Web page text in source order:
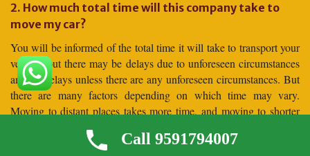
2. How much total time will this company take to
move my car?
You will be informed of the total time it will take to transport your
vehicle, but there may be delays due to unforeseen circumstances
and no delays unless there are any unforeseen circumstances. But
there are many factors depending on which time may vary.
Moving to distant places takes more time, and moving to shorter
distances takes less time.
3. Why should I hire for car shifting Globe Trans
Call 9591794007